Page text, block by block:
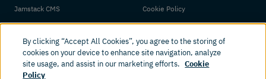
Jamstack CMS Cookie Policy
By clicking “Accept All Cookies”, you agree to the storing of
cookies on your device to enhance site navigation, analyze
site usage, and assist in our marketing efforts. Cookie
Policy